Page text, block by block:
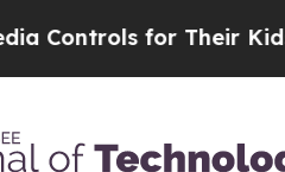
for Their Kids. Should